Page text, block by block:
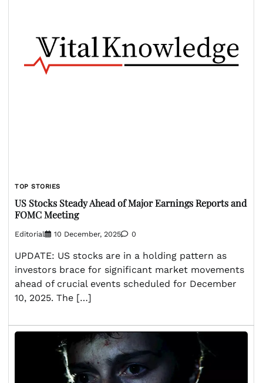
TOP STORIES
US Stocks Steady Ahead of Major Earnings Reports and
FOMC Meeting
Editorial 10 December, 2025 0
UPDATE: US stocks are in a holding pattern as
investors brace for significant market movements
ahead of crucial events scheduled for December
10, 2025. The […]